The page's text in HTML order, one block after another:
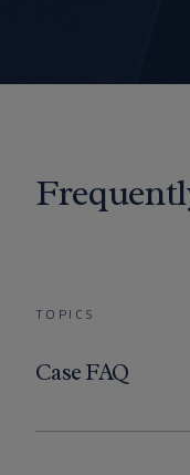
TOPICS
Case FAQ